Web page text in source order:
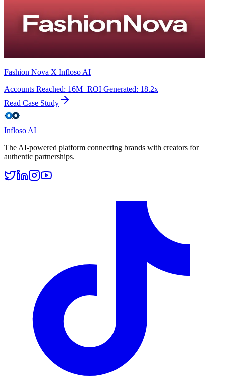
Fashion Nova X Infloso AI
Accounts Reached: 16M+ROI Generated: 18.2x
Read Case Study
Infloso AI
The AI-powered platform connecting brands with creators for
authentic partnerships.